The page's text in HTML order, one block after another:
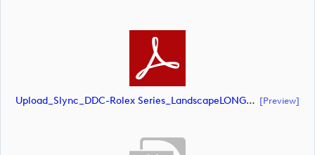
Upload_Slync_DDC-Rolex Series_LandscapeLONG_RGB_POS.pdf [preview]